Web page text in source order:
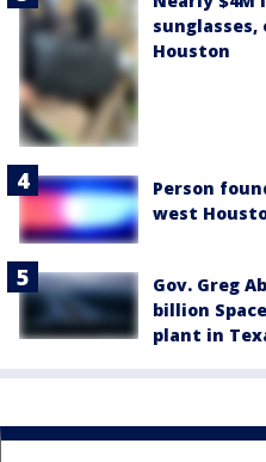
Houston
Person
west
Gov. Greg
billion
plant in